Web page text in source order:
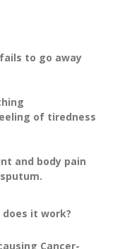
to go away
of tiredness
and body pain
does it work?
Cancer-